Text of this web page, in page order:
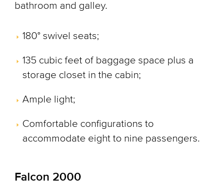
bathroom and galley.
180° swivel seats;
135 cubic feet of baggage space plus a
storage closet in the cabin;
Ample light;
Comfortable configurations to
accommodate eight to nine passengers.
Falcon 2000